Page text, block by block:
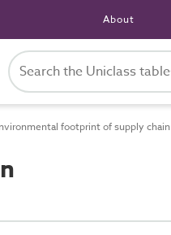
About
footprint of supply chain